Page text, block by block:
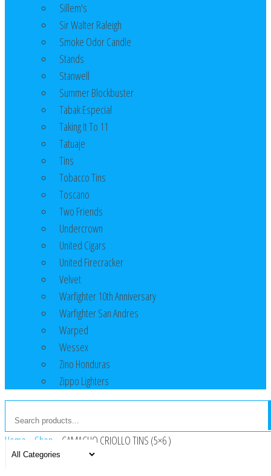
Sillem's
Sir Walter Raleigh
Smoke Odor Candle
Stands
Stanwell
Summer Blockbuster
Tabak Especial
Taking It To 11
Tatuaje
Tins
Tobacco Tins
Toscano
Two Friends
Undercrown
United Cigars
United Firecracker
Velvet
Warfighter 10th Anniversary
Warfighter San Andres
Warped
Wessex
Zino Honduras
Zippo Lighters
Home Shop CAMACHO CRIOLLO TINS (5×6 )